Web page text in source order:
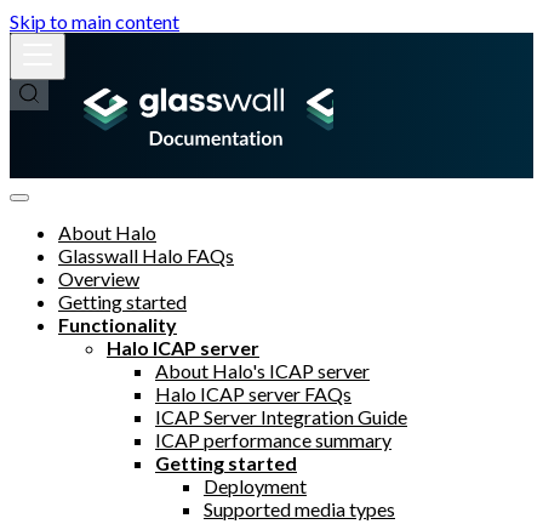
Skip to main content
About Halo
Glasswall Halo FAQs
Overview
Getting started
Functionality
Halo ICAP server
About Halo's ICAP server
Halo ICAP server FAQs
ICAP Server Integration Guide
ICAP performance summary
Getting started
Deployment
Supported media types